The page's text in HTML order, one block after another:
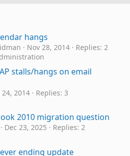
hangs
Nov 28, 2014
Replies: 2
stalls/hangs on email
24, 2014
Replies: 3
2010 migration question
Dec 23, 2025
Replies: 2
ending update